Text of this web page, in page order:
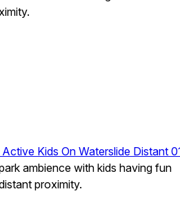
Kids On Waterslide Distant
ambience with kids having fun
proximity.